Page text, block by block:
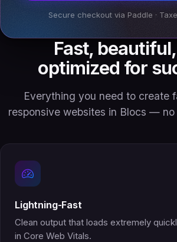
Secure checkout via Paddle ·
Fast,
optimized for
Everything you need to create
responsive websites in Blocs —
Lightning-Fast
Clean output that loads extremely
in Core Web Vitals.